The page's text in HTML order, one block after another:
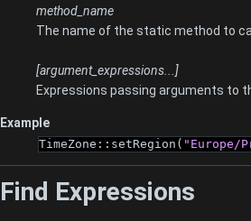
method_name
The name of the static method to
[argument_expressions...]
Expressions passing arguments to
Example
TimeZone::setRegion( "Europe/
Find Expressions